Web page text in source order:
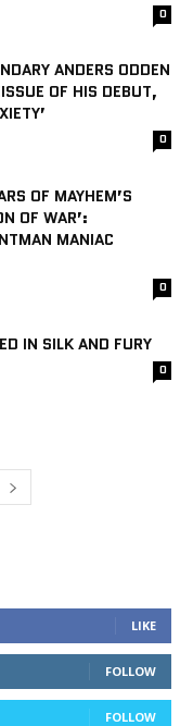
0
ANDERS ODDEN
OF HIS DEBUT,
0
OF MAYHEM’S
OF WAR’:
MANIAC
0
IN SILK AND FURY
0
LIKE
FOLLOW
FOLLOW